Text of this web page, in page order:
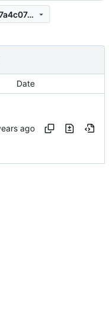
84b8ddb582fcd1508b019b48dd7a4c07491de3b7
Date